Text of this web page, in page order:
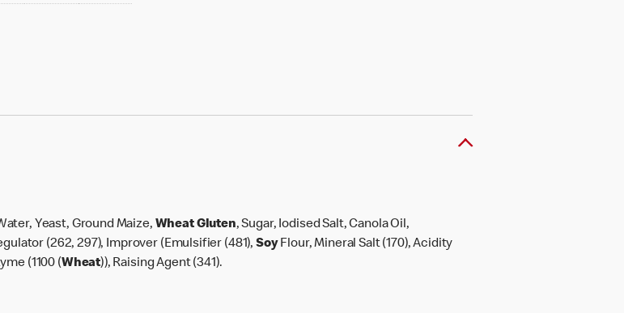
Yeast, Ground Maize, Wheat Gluten, Sugar, Iodised Salt, Canola Oil,
(262, 297), Improver (Emulsifier (481), SoyFlour, Mineral Salt (170), Acidity
(1100 (Wheat)), Raising Agent (341).